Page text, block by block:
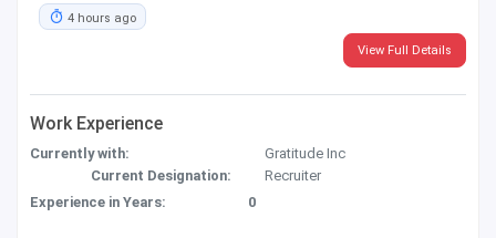
4 hours ago
View Full Details
Work Experience
Currently with:
Gratitude Inc
Current Designation:
Recruiter
Experience in Years:
0